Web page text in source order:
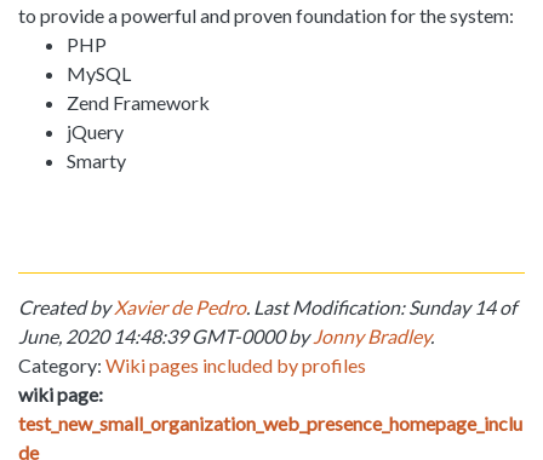
to provide a powerful and proven foundation for the system:
PHP
MySQL
Zend Framework
jQuery
Smarty
Created byXavier de Pedro. Last Modification: Sunday 14 of
June, 2020 14:48:39 GMT-0000 byJonny Bradley.
Category: Wiki pages included by profiles
wiki page:
test_new_small_organization_web_presence_homepage_inclu
de